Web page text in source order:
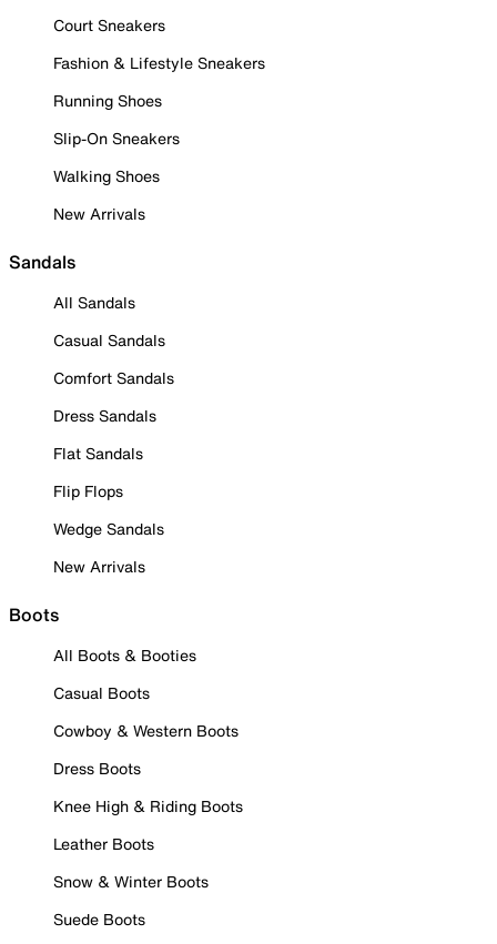
Court Sneakers
Fashion & Lifestyle Sneakers
Running Shoes
Slip-On Sneakers
Walking Shoes
New Arrivals
Sandals
All Sandals
Casual Sandals
Comfort Sandals
Dress Sandals
Flat Sandals
Flip Flops
Wedge Sandals
New Arrivals
Boots
All Boots & Booties
Casual Boots
Cowboy & Western Boots
Dress Boots
Knee High & Riding Boots
Leather Boots
Snow & Winter Boots
Suede Boots